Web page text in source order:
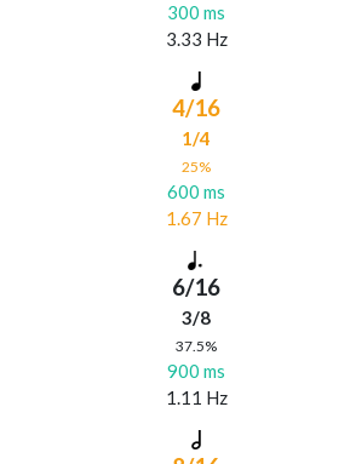
300 ms
3.33 Hz
4/16
1/4
25%
600 ms
1.67 Hz
6/16
3/8
37.5%
900 ms
1.11 Hz